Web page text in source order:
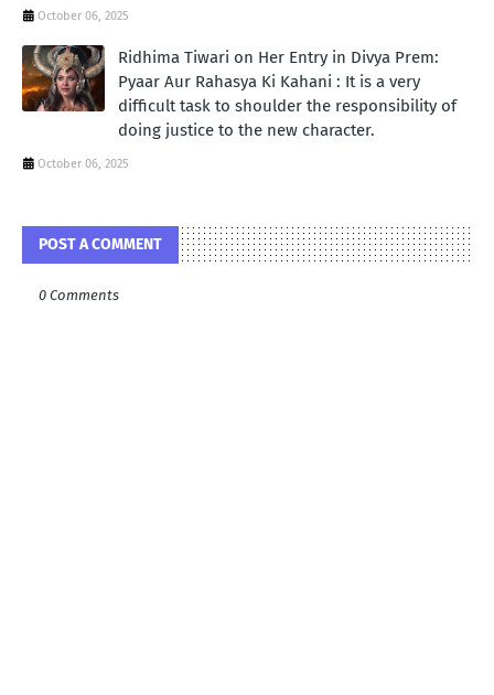
October 06, 2025
Ridhima Tiwari on Her Entry in Divya Prem:
Pyaar Aur Rahasya Ki Kahani : It is a very
difficult task to shoulder the responsibility of
doing justice to the new character.
October 06, 2025
POST A COMMENT
0 Comments